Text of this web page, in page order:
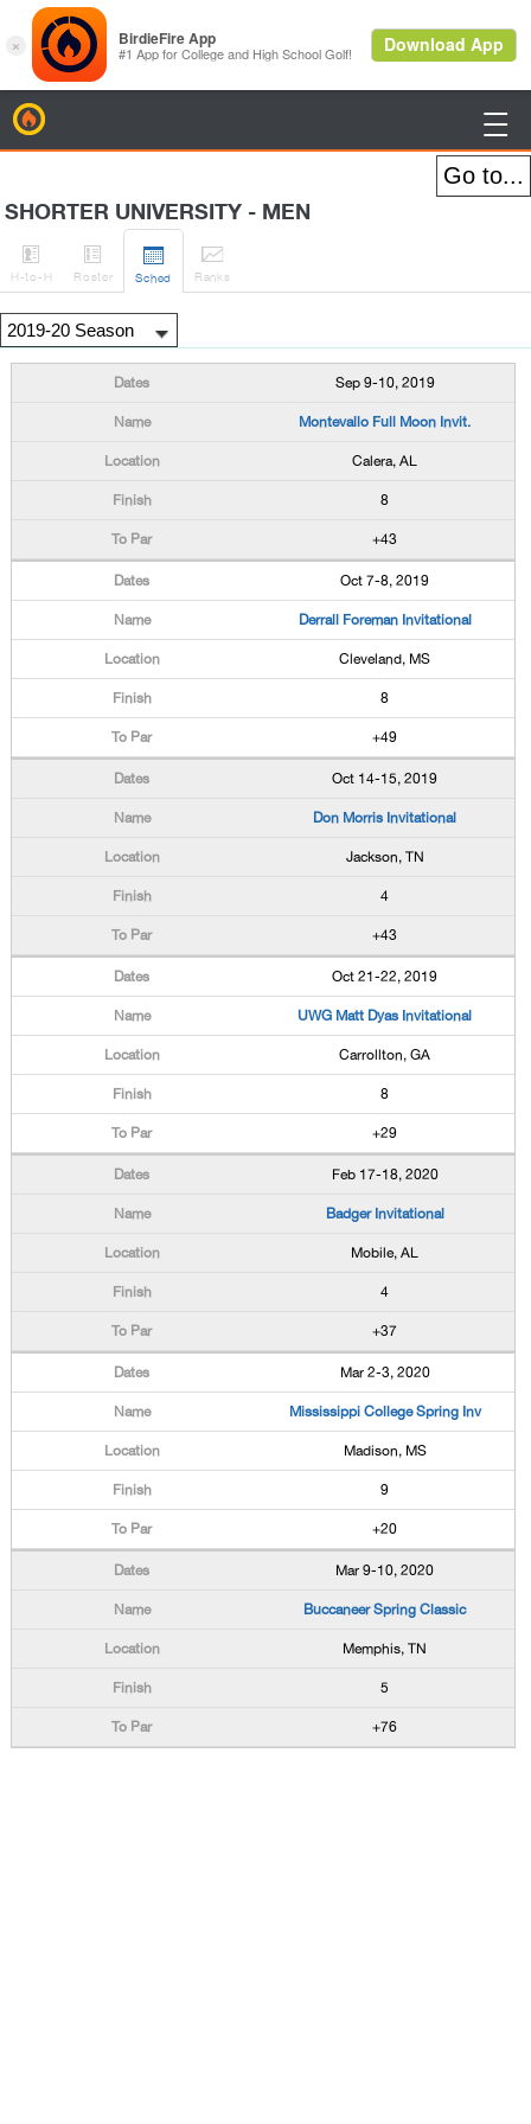

SHORTER UNIVERSITY - MEN

H-to-H

Roster

Sched

Ranks
Sep 9-10, 2019
Montevallo Full Moon Invit.
Calera, AL
8
+43
Oct 7-8, 2019
Derrall Foreman Invitational
Cleveland, MS
8
+49
Oct 14-15, 2019
Don Morris Invitational
Jackson, TN
4
+43
Oct 21-22, 2019
UWG Matt Dyas Invitational
Carrollton, GA
8
+29
Feb 17-18, 2020
Badger Invitational
Mobile, AL
4
+37
Mar 2-3, 2020
Mississippi College Spring Inv
Madison, MS
9
+20
Mar 9-10, 2020
Buccaneer Spring Classic
Memphis, TN
5
+76